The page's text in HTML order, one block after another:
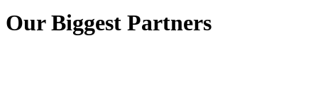
Our Biggest Partners